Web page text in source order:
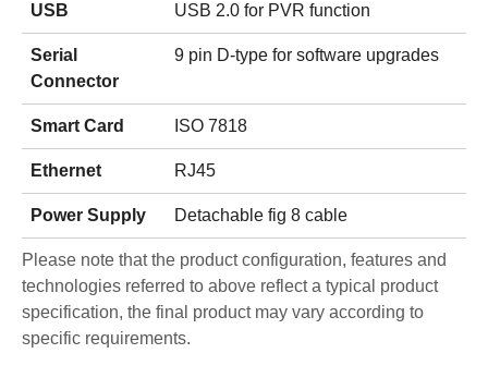
Please note that the product configuration, features and
technologies referred to above reflect a typical product
specification, the final product may vary according to
specific requirements.
USB USB 2.0 for PVR function
Serial
Connector
9 pin D-type for software upgrades
Smart Card ISO 7818
Ethernet RJ45
Power Supply Detachable fig 8 cable